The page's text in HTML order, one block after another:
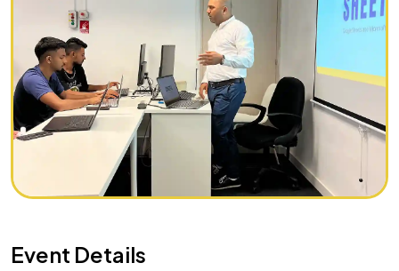
Event Details